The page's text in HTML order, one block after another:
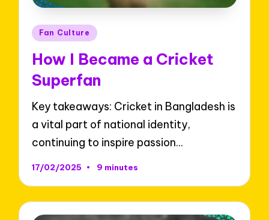
Posted
Fan Culture
How I Became a Cricket
Superfan
Key takeaways: Cricket in Bangladesh is
a vital part of national identity,
continuing to inspire passion…
17/02/2025 9 minutes